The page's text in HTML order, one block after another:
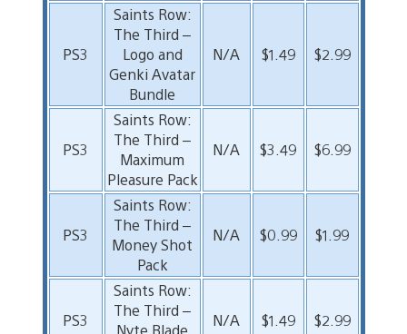
PS3
Saints Row:
The Third –
Logo and
Genki Avatar
Bundle
N/A $1.49 $2.99
PS3
Saints Row:
The Third –
Maximum
Pleasure Pack
N/A $3.49 $6.99
PS3
Saints Row:
The Third –
Money Shot
Pack
N/A $0.99 $1.99
PS3
Saints Row:
The Third –
N/A $1.49 $2.99